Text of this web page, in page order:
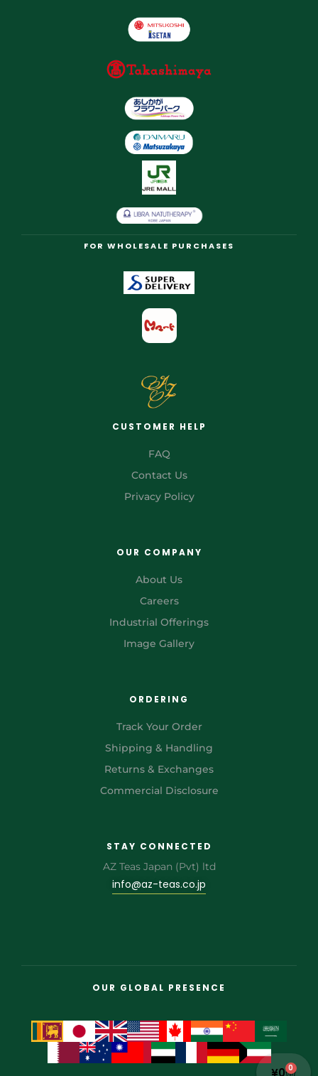
¥0 0
FOR WHOLESALE PURCHASES
CUSTOMER HELP
FAQ
Contact Us
Privacy Policy
OUR COMPANY
About Us
Careers
Industrial Offerings
Image Gallery
ORDERING
Track Your Order
Shipping & Handling
Returns & Exchanges
Commercial Disclosure
STAY CONNECTED
AZ Teas Japan (Pvt) ltd
info@az-teas.co.jp
OUR GLOBAL PRESENCE